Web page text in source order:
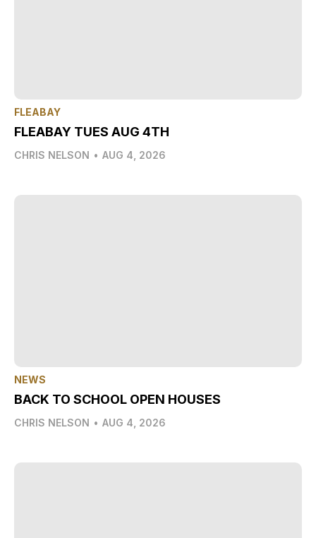
FLEABAY
FLEABAY TUES AUG 4TH
CHRIS NELSON • AUG 4, 2026
NEWS
BACK TO SCHOOL OPEN HOUSES
CHRIS NELSON • AUG 4, 2026